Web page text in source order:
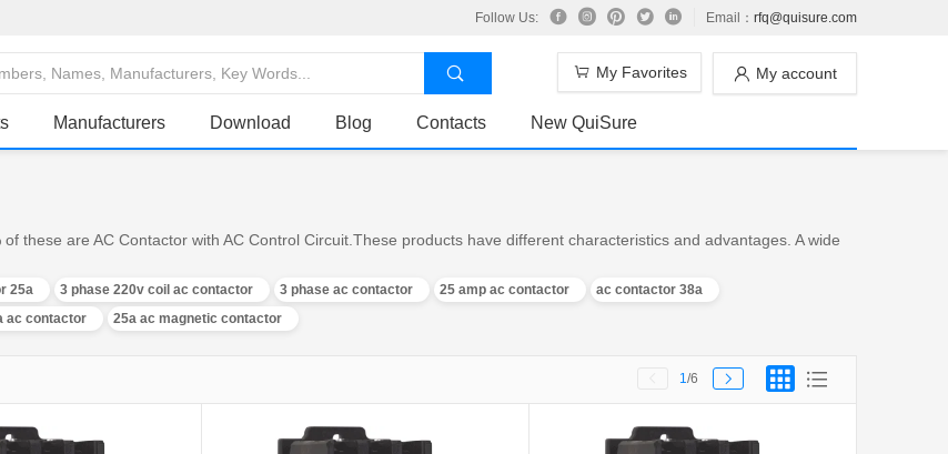
Follow Us: Email： rfq@quisure.com
My account
My Favorites
Manufacturers Download Blog Contacts New QuiSure
these are AC Contactor with AC Control Circuit.These products have different characteristics and advantages. A wide
25a 3 phase 220v coil ac contactor 3 phase ac contactor 25 amp ac contactor
ac contactor 38a
ac contactor 25a ac magnetic contactor
1/6